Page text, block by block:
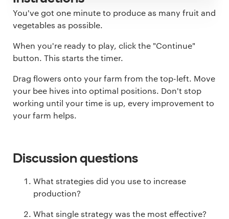
You've got one minute to produce as many fruit and
vegetables as possible.
When you're ready to play, click the "Continue"
button. This starts the timer.
Drag flowers onto your farm from the top-left. Move
your bee hives into optimal positions. Don't stop
working until your time is up, every improvement to
your farm helps.
Discussion questions
What strategies did you use to increase
production?
What single strategy was the most effective?